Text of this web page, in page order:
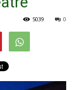
0
5039